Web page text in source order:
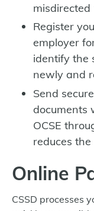
Register
employer
identify the
newly and
Send
documents
OCSE
reduces
Online
CSSD processes